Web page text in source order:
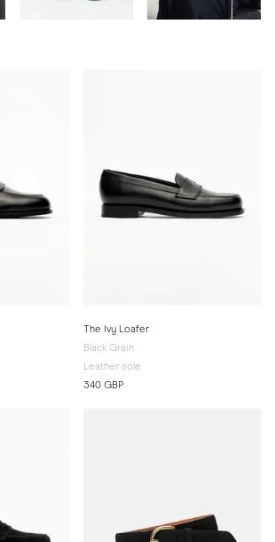
The Ivy Loafer
Black Grain
Leather sole
340 GBP